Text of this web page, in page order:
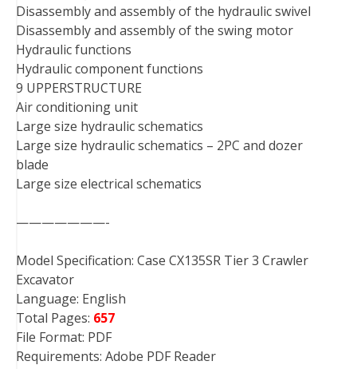
Disassembly and assembly of the hydraulic swivel
Disassembly and assembly of the swing motor
Hydraulic functions
Hydraulic component functions
9 UPPERSTRUCTURE
Air conditioning unit
Large size hydraulic schematics
Large size hydraulic schematics – 2PC and dozer
blade
Large size electrical schematics
———————-
Model Specification: Case CX135SR Tier 3 Crawler
Excavator
Language: English
Total Pages: 657
File Format: PDF
Requirements: Adobe PDF Reader